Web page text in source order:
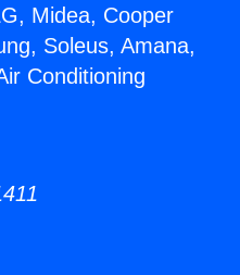
Midea, Cooper
Soleus, Amana,
Conditioning